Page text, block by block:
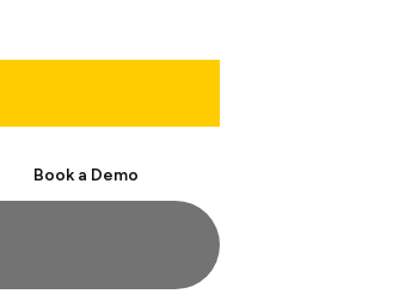
Book a Demo